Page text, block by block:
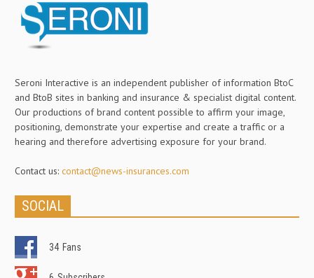
Seroni Interactive is an independent publisher of information BtoC
and BtoB sites in banking and insurance & specialist digital content.
Our productions of brand content possible to affirm your image,
positioning, demonstrate your expertise and create a traffic or a
hearing and therefore advertising exposure for your brand.
Contact us: contact@news-insurances.com
SOCIAL
34 Fans